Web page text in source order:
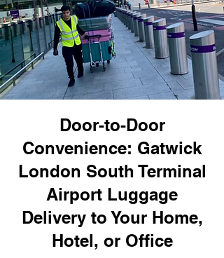
Door-to-Door
Convenience: Gatwick
London South Terminal
Airport Luggage
Delivery to Your Home,
Hotel, or Office